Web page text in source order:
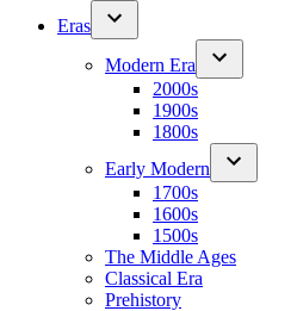
Eras
Modern Era
2000s
1900s
1800s
Early Modern
1700s
1600s
1500s
The Middle Ages
Classical Era
Prehistory